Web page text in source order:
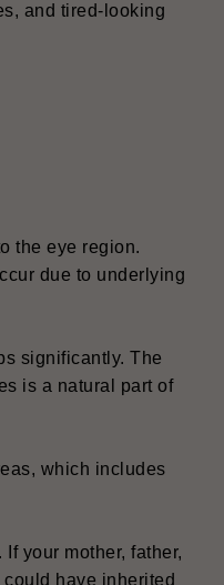
and tired-looking
the eye region.
due to underlying
significantly. The
is a natural part of
which includes
your mother, father,
have inherited